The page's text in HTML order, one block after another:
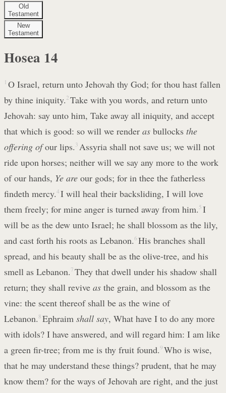
Old
Testament
New
Testament
Hosea 14
1 O Israel, return unto Jehovah thy God; for thou hast fallen
by thine iniquity. 2 Take with you words, and return unto
Jehovah: say unto him, Take away all iniquity, and accept
that which is good: so will we render as bullocks the
offering ofour lips. 3 Assyria shall not save us; we will not
ride upon horses; neither will we say any more to the work
of our hands, Ye are our gods; for in thee the fatherless
findeth mercy.4 I will heal their backsliding, I will love
them freely; for mine anger is turned away from him. 5 I
will be as the dew unto Israel; he shall blossom as the lily,
and cast forth his roots as Lebanon.6 His branches shall
spread, and his beauty shall be as the olive-tree, and his
smell as Lebanon. 7 They that dwell under his shadow shall
return; they shall revive as the grain, and blossom as the
vine: the scent thereof shall be as the wine of
Lebanon. 8 Ephraim shall say, What have I to do any more
with idols? I have answered, and will regard him: I am like
a green fir-tree; from me is thy fruit found.9 Who is wise,
that he may understand these things? prudent, that he may
know them? for the ways of Jehovah are right, and the just